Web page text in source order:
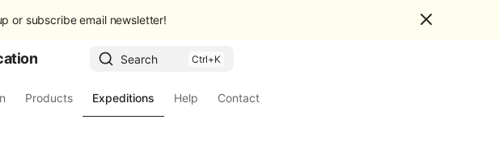
or subscribe email newsletter!
Search
Products Expeditions Help Contact